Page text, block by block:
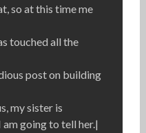
so at this time me
touched all the
post on building
my sister is
going to tell her.|